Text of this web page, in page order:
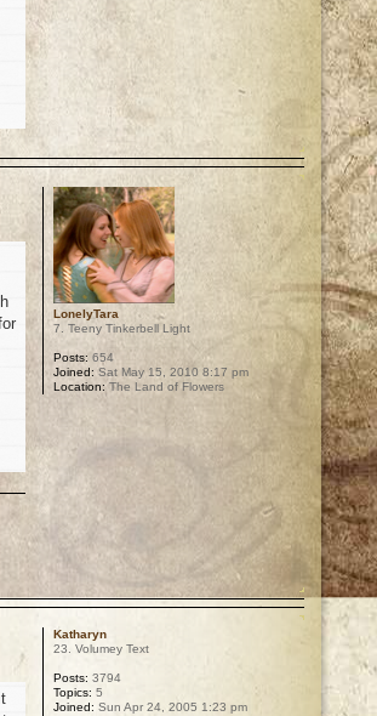
LonelyTara
7. Teeny Tinkerbell Light
Posts: 654
Joined: Sat May 15, 2010 8:17 pm
Location:The Land of Flowers
Katharyn
23. Volumey Text
Posts: 3794
Topics: 5
Joined: Sun Apr 24, 2005 1:23 pm